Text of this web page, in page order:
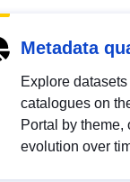
Metadata
Explore
catalogues on
Portal by theme,
evolution over